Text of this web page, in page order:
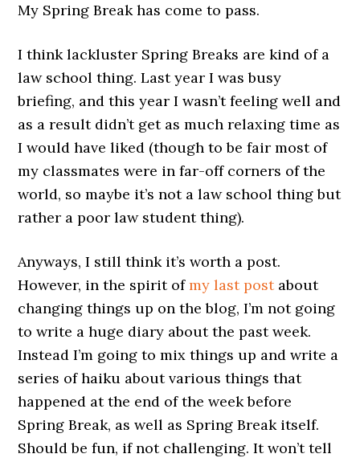
My Spring Break has come to pass.
I think lackluster Spring Breaks are kind of a
law school thing. Last year I was busy
briefing, and this year I wasn’t feeling well and
as a result didn’t get as much relaxing time as
I would have liked (though to be fair most of
my classmates were in far-off corners of the
world, so maybe it’s not a law school thing but
rather a poor law student thing).
Anyways, I still think it’s worth a post.
However, in the spirit ofmy last postabout
changing things up on the blog, I’m not going
to write a huge diary about the past week.
Instead I’m going to mix things up and write a
series of haiku about various things that
happened at the end of the week before
Spring Break, as well as Spring Break itself.
Should be fun, if not challenging. It won’t tell